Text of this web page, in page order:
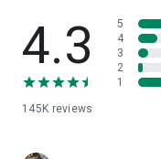
• App list (Start/
• Push and pull Wi-Fi
• View system
• Store confidential
4.3
145K reviews
5
4
3
2
1